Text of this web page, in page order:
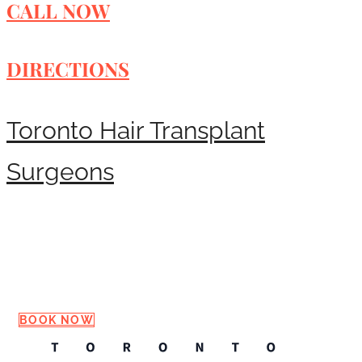
CALL NOW
DIRECTIONS
Toronto Hair Transplant
Surgeons
BOOK NOW